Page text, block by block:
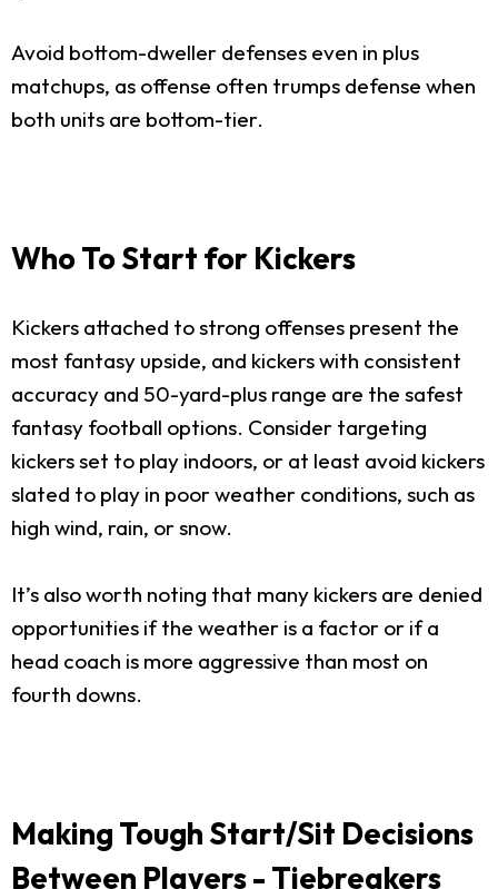
Avoid bottom-dweller defenses even in plus
matchups, as offense often trumps defense when
both units are bottom-tier.
Who To Start for Kickers
Kickers attached to strong offenses present the
most fantasy upside, and kickers with consistent
accuracy and 50-yard-plus range are the safest
fantasy football options. Consider targeting
kickers set to play indoors, or at least avoid kickers
slated to play in poor weather conditions, such as
high wind, rain, or snow.
It’s also worth noting that many kickers are denied
opportunities if the weather is a factor or if a
head coach is more aggressive than most on
fourth downs.
Making Tough Start/Sit Decisions
Between Players - Tiebreakers